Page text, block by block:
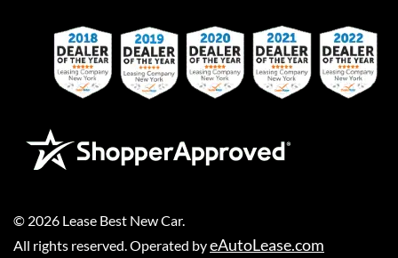
© 2026 Lease Best New Car.
All rights reserved. Operated byeAutoLease.com